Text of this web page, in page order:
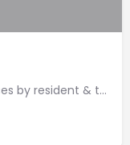
Intimate club presenting performances by resident & touring stand-up comedians 7 nights a week.